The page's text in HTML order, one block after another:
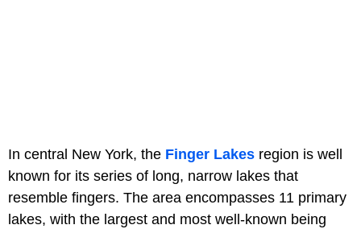
In central New York, the Finger Lakes region is well
known for its series of long, narrow lakes that
resemble fingers. The area encompasses 11 primary
lakes, with the largest and most well-known being